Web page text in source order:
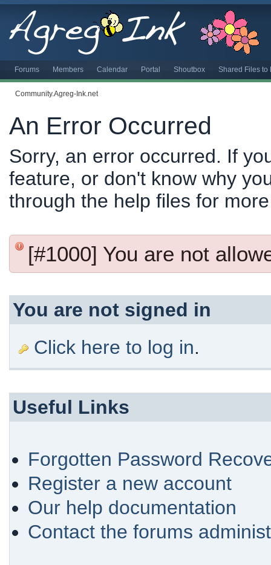
Forums Members Calendar Portal Shoutbox Shared Files to
Community.Agreg-Ink.net
An Error Occurred
Sorry, an error occurred. If
feature, or don't know why
through the help files for
[#1000] You are not
You are not signed in
Click here to log in.
Useful Links
Forgotten Password
Register a new account
Our help documentation
Contact the forums